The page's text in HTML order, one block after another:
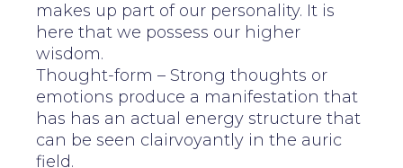
makes up part of our personality. It is
here that we possess our higher
wisdom.
Thought-form – Strong thoughts or
emotions produce a manifestation that
has has an actual energy structure that
can be seen clairvoyantly in the auric
field.